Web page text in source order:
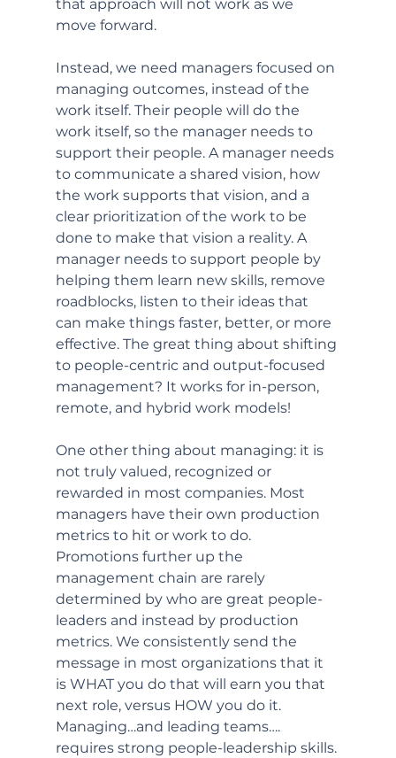
that approach will not work as we
move forward.
Instead, we need managers focused on
managing outcomes, instead of the
work itself. Their people will do the
work itself, so the manager needs to
support their people. A manager needs
to communicate a shared vision, how
the work supports that vision, and a
clear prioritization of the work to be
done to make that vision a reality. A
manager needs to support people by
helping them learn new skills, remove
roadblocks, listen to their ideas that
can make things faster, better, or more
effective. The great thing about shifting
to people-centric and output-focused
management? It works for in-person,
remote, and hybrid work models!
One other thing about managing: it is
not truly valued, recognized or
rewarded in most companies. Most
managers have their own production
metrics to hit or work to do.
Promotions further up the
management chain are rarely
determined by who are great people-
leaders and instead by production
metrics. We consistently send the
message in most organizations that it
is WHAT you do that will earn you that
next role, versus HOW you do it.
Managing…and leading teams….
requires strong people-leadership skills.